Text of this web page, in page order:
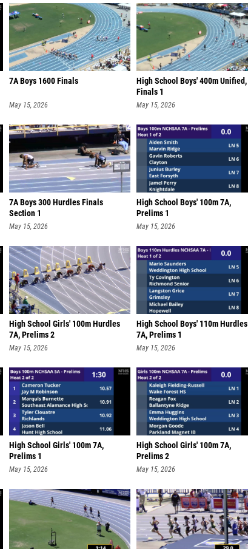
7A Boys 1600 Finals
May 15, 2026
High School Boys' 400m Unified,
Finals 1
May 15, 2026
7A Boys 300 Hurdles Finals
Section 1
May 15, 2026
High School Boys' 100m 7A,
Prelims 1
May 15, 2026
High School Girls' 100m Hurdles
7A, Prelims 2
May 15, 2026
High School Boys' 110m Hurdles
7A, Prelims 1
May 15, 2026
High School Girls' 100m 7A,
Prelims 1
May 15, 2026
High School Girls' 100m 7A,
Prelims 2
May 15, 2026